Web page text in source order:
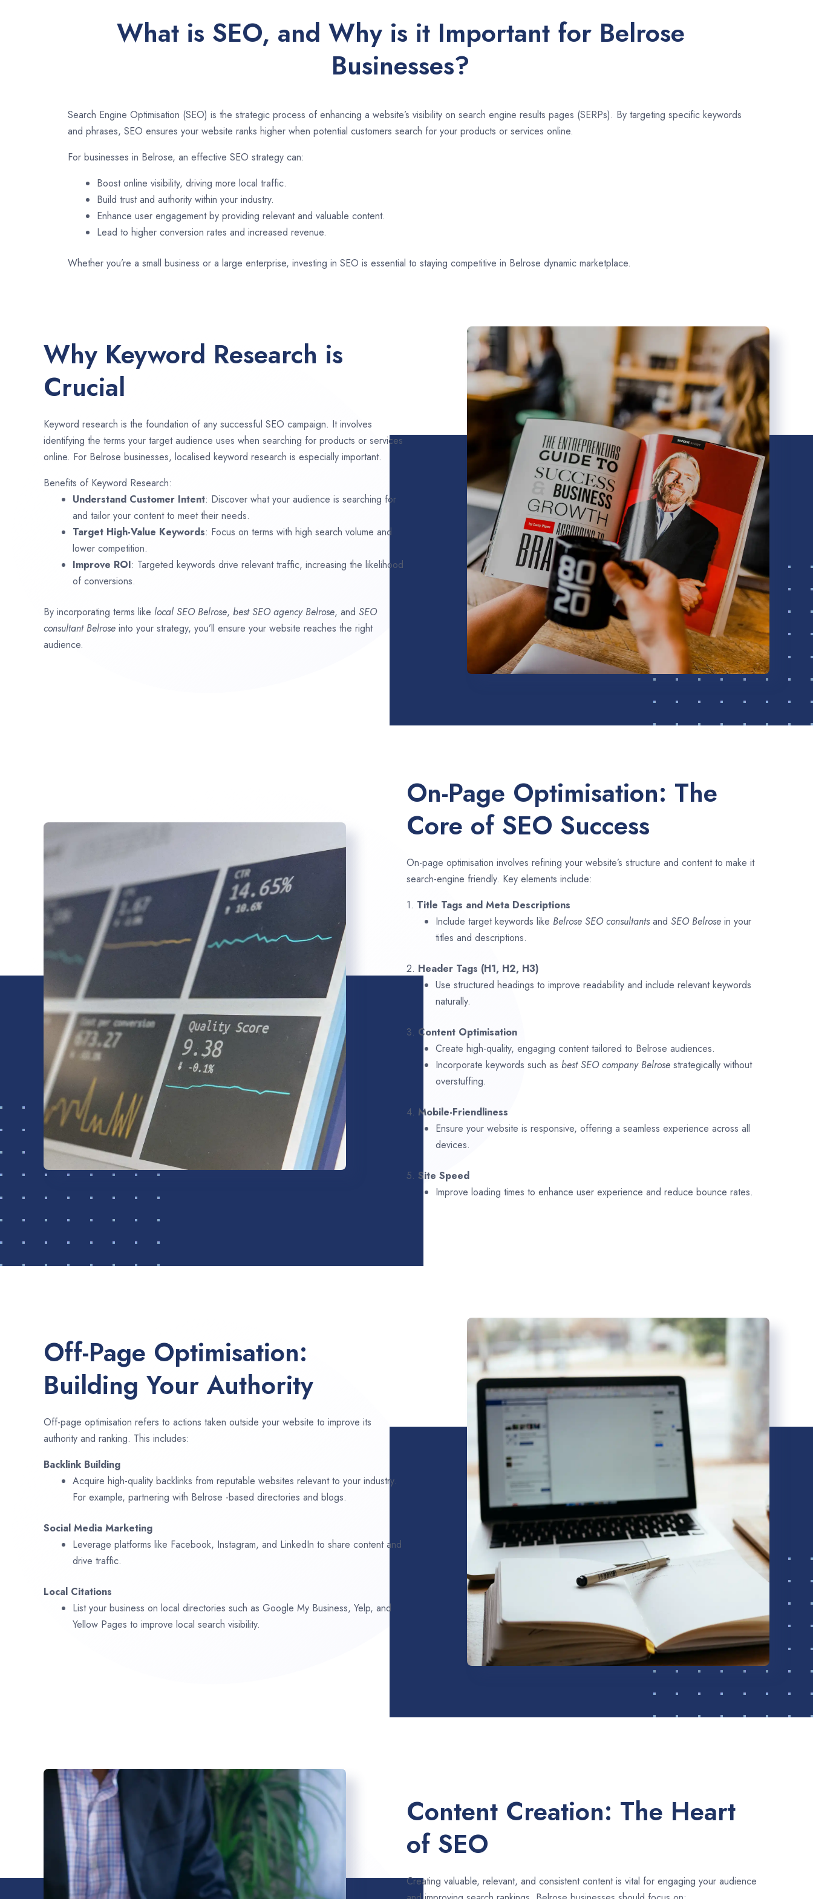
What is SEO, and Why is it Important for Belrose
Businesses?
Search Engine Optimisation (SEO) is the strategic process of enhancing a website’s visibility on search engine results pages (SERPs). By targeting specific keywords
and phrases, SEO ensures your website ranks higher when potential customers search for your products or services online.
For businesses in Belrose, an effective SEO strategy can:
Boost online visibility, driving more local traffic.
Build trust and authority within your industry.
Enhance user engagement by providing relevant and valuable content.
Lead to higher conversion rates and increased revenue.
Whether you’re a small business or a large enterprise, investing in SEO is essential to staying competitive in Belrose dynamic marketplace.
Why Keyword Research is
Crucial
Keyword research is the foundation of any successful SEO campaign. It involves
identifying the terms your target audience uses when searching for products or services
online. For Belrose businesses, localised keyword research is especially important.
Benefits of Keyword Research:
Understand Customer Intent: Discover what your audience is searching for
and tailor your content to meet their needs.
Target High-Value Keywords: Focus on terms with high search volume and
lower competition.
Improve ROI: Targeted keywords drive relevant traffic, increasing the likelihood
of conversions.
By incorporating terms like local SEO Belrose, best SEO agency Belrose, and SEO
consultant Belrose into your strategy, you’ll ensure your website reaches the right
audience.
On-Page Optimisation: The
Core of SEO Success
On-page optimisation involves refining your website’s structure and content to make it
search-engine friendly. Key elements include:
1. Title Tags and Meta Descriptions
Include target keywords like Belrose SEO consultants and SEO Belrose in your
titles and descriptions.
2. Header Tags (H1, H2, H3)
Use structured headings to improve readability and include relevant keywords
naturally.
3. Content Optimisation
Create high-quality, engaging content tailored to Belrose audiences.
Incorporate keywords such as best SEO company Belrose strategically without
overstuffing.
4. Mobile-Friendliness
Ensure your website is responsive, offering a seamless experience across all
devices.
5. Site Speed
Improve loading times to enhance user experience and reduce bounce rates.
Off-Page Optimisation:
Building Your Authority
Off-page optimisation refers to actions taken outside your website to improve its
authority and ranking. This includes:
Backlink Building
Acquire high-quality backlinks from reputable websites relevant to your industry.
For example, partnering with Belrose -based directories and blogs.
Social Media Marketing
Leverage platforms like Facebook, Instagram, and LinkedIn to share content and
drive traffic.
Local Citations
List your business on local directories such as Google My Business, Yelp, and
Yellow Pages to improve local search visibility.
Content Creation: The Heart
of SEO
Creating valuable, relevant, and consistent content is vital for engaging your audience